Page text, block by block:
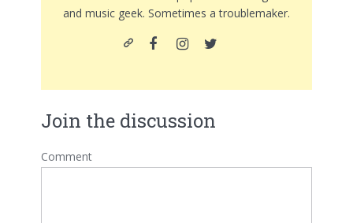
and music geek. Sometimes a troublemaker.
Join the discussion
Comment